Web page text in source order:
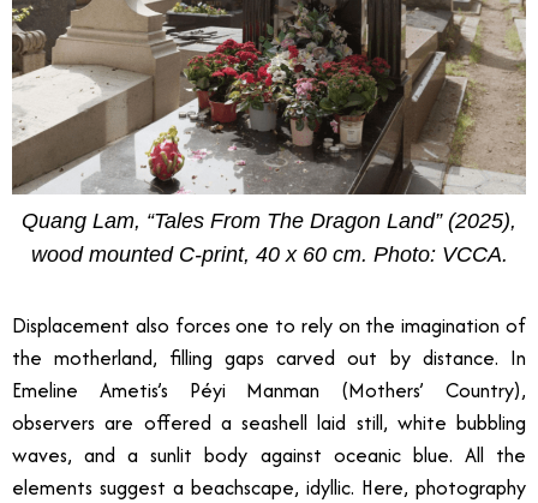
Quang Lam, “Tales From The Dragon Land” (2025),
wood mounted C-print, 40 x 60 cm. Photo: VCCA.
Displacement also forces one to rely on the imagination of
the motherland, filling gaps carved out by distance. In
Emeline Ametis’s Péyi Manman (Mothers’ Country),
observers are offered a seashell laid still, white bubbling
waves, and a sunlit body against oceanic blue. All the
elements suggest a beachscape, idyllic. Here, photography